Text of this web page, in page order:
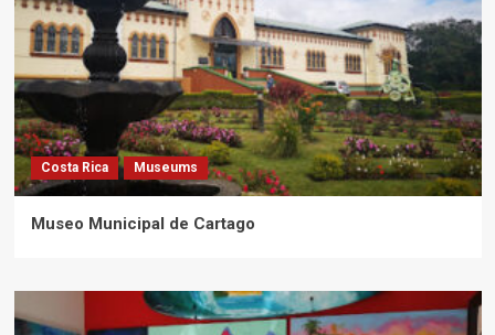
Costa Rica Museums
Museo Municipal de Cartago